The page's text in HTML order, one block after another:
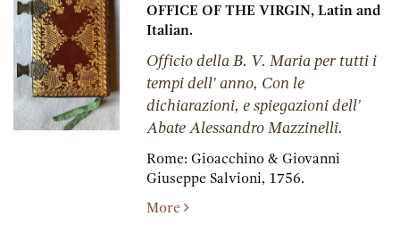
OFFICE OF THE VIRGIN, Latin and
Italian.
Officio della B. V. Maria per tutti i
tempi dell' anno, Con le
dichiarazioni, e spiegazioni dell'
Abate Alessandro Mazzinelli.
Rome:Gioacchino & Giovanni
Giuseppe Salvioni, 1756.
More